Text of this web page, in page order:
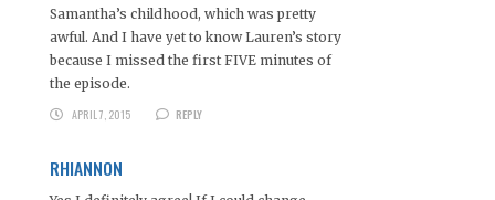
Samantha’s childhood, which was pretty
awful. And I have yet to know Lauren’s story
because I missed the first FIVE minutes of
the episode.
APRIL 7, 2015
REPLY
RHIANNON